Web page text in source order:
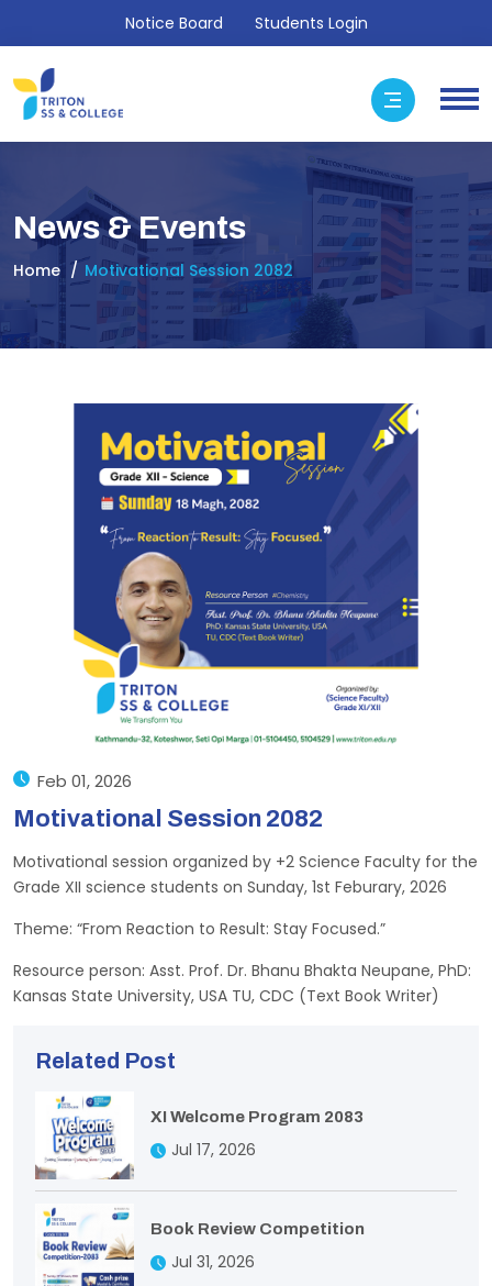
Notice Board Students Login
News & Events
Home Motivational Session 2082
Feb 01, 2026
Motivational Session 2082
Motivational session organized by +2 Science Faculty for the
Grade XII science students on Sunday, 1st Feburary, 2026
Theme: “From Reaction to Result: Stay Focused.”
Resource person: Asst. Prof. Dr. Bhanu Bhakta Neupane, PhD:
Kansas State University, USA TU, CDC (Text Book Writer)
Related Post
XI Welcome Program 2083
Jul 17, 2026
Book Review Competition
Jul 31, 2026